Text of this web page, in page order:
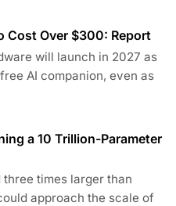
Cost Over $300: Report
will launch in 2027 as
AI companion, even as
a 10 Trillion-Parameter
times larger than
approach the scale of